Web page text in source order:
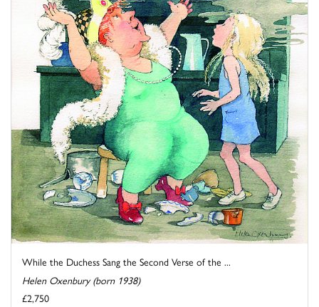
While the Duchess Sang the Second Verse of the ...
Helen Oxenbury (born 1938)
£2,750